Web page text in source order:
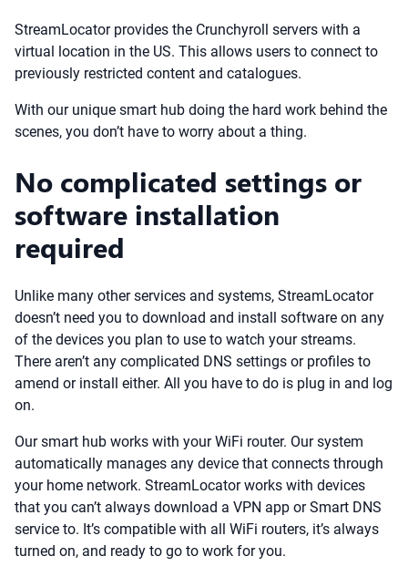
StreamLocator provides the Crunchyroll servers with a
virtual location in the US. This allows users to connect to
previously restricted content and catalogues.
With our unique smart hub doing the hard work behind the
scenes, you don’t have to worry about a thing.
No complicated settings or
software installation
required
Unlike many other services and systems, StreamLocator
doesn’t need you to download and install software on any
of the devices you plan to use to watch your streams.
There aren’t any complicated DNS settings or profiles to
amend or install either. All you have to do is plug in and log
on.
Our smart hub works with your WiFi router. Our system
automatically manages any device that connects through
your home network. StreamLocator works with devices
that you can’t always download a VPN app or Smart DNS
service to. It’s compatible with all WiFi routers, it’s always
turned on, and ready to go to work for you.